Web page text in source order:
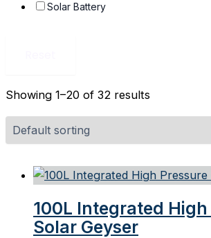
Solar Battery
Showing 1–20 of 32 results
100L Integrated High
Solar Geyser